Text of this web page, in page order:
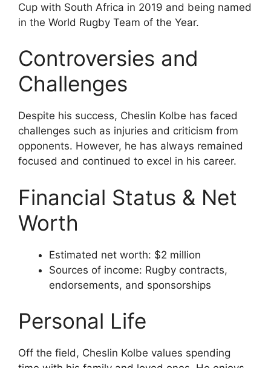
Cup with South Africa in 2019 and being named
in the World Rugby Team of the Year.
Controversies and
Challenges
Despite his success, Cheslin Kolbe has faced
challenges such as injuries and criticism from
opponents. However, he has always remained
focused and continued to excel in his career.
Financial Status & Net
Worth
Estimated net worth: $2 million
Sources of income: Rugby contracts,
endorsements, and sponsorships
Personal Life
Off the field, Cheslin Kolbe values spending